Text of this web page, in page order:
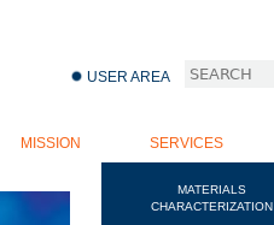
Search
USER AREA
MISSION SERVICES
MATERIALS
CHARACTERIZATION